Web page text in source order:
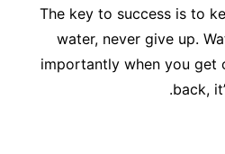
The key to success is to
water, never give up.
importantly when you get
back,